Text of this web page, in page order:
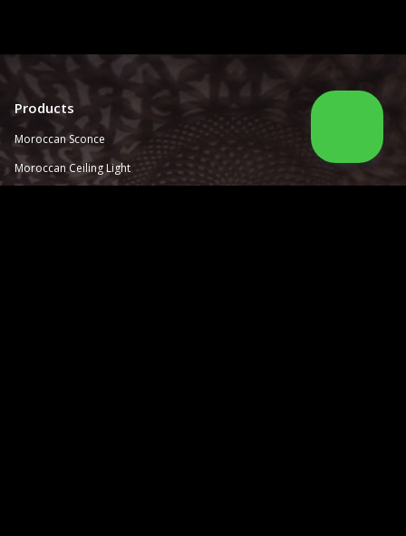
Products
Moroccan Sconce
Moroccan Ceiling Light